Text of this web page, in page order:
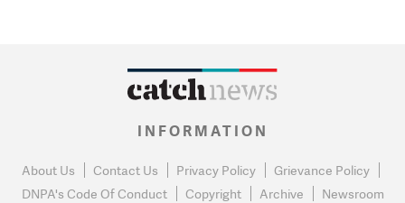
INFORMATION
About Us Contact Us Privacy Policy
Grievance Policy
DNPA's Code Of Conduct
Copyright Archive Newsroom